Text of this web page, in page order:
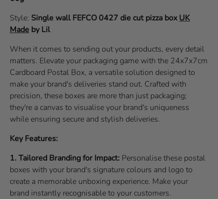
Style: Single wall FEFCO 0427 die cut pizza boxUK
Made by Lil
When it comes to sending out your products, every detail
matters. Elevate your packaging game with the 24x7x7cm
Cardboard Postal Box, a versatile solution designed to
make your brand's deliveries stand out. Crafted with
precision, these boxes are more than just packaging;
they're a canvas to visualise your brand's uniqueness
while ensuring secure and stylish deliveries.
Key Features:
1. Tailored Branding for Impact: Personalise these postal
boxes with your brand's signature colours and logo to
create a memorable unboxing experience. Make your
brand instantly recognisable to your customers.